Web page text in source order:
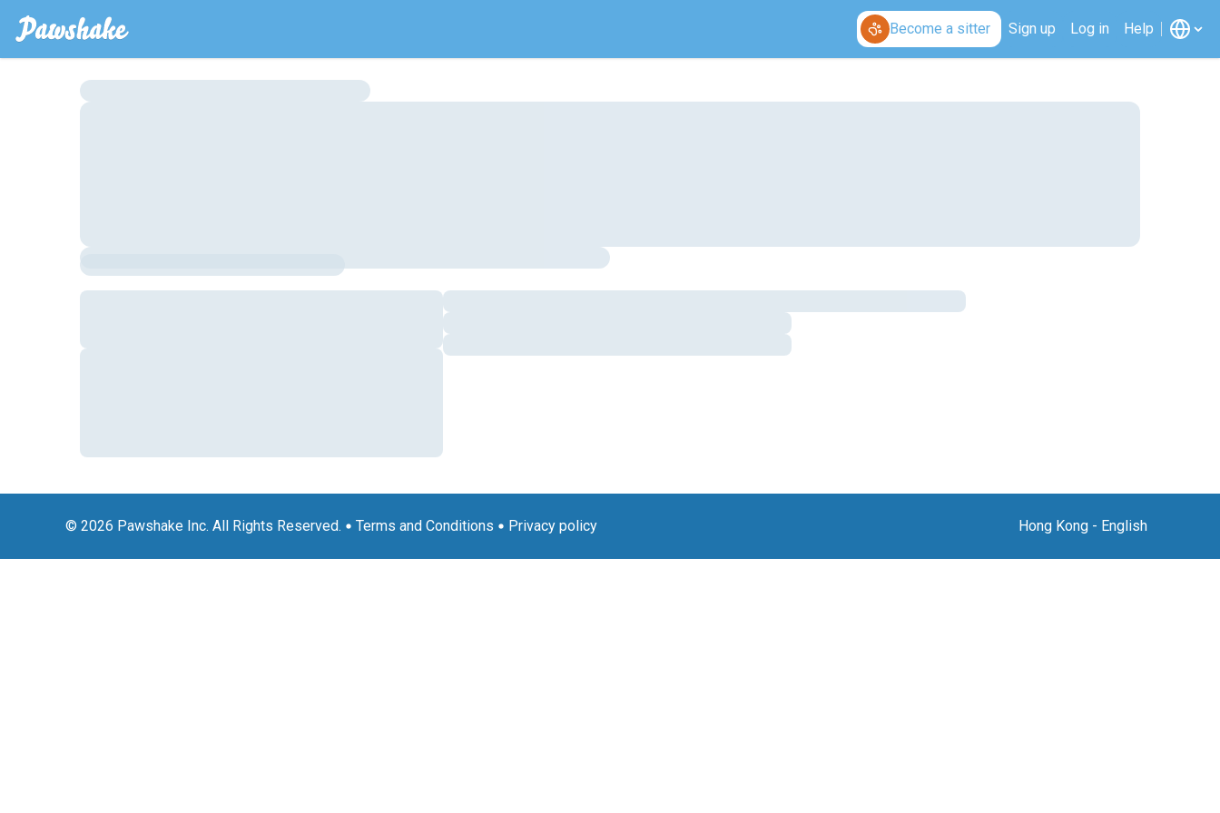
Become a sitter Sign up Log in Help
© 2026 Pawshake Inc. All Rights Reserved. Terms and Conditions Privacy policy Hong Kong - English